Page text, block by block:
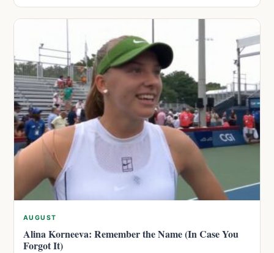
AUGUST
Alina Korneeva: Remember the Name (In Case You
Forgot It)